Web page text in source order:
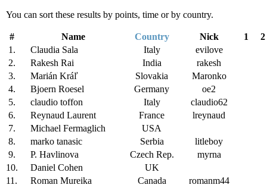
You can sort these results by points, time or by country.
# Name Country Nick 1
2
1.
Claudia Sala Italy
evilove
2.
Rakesh Rai India
rakesh
3.
Marián Kráľ Slovakia
Maronko
4.
Bjoern Roesel Germany
oe2
5.
claudio toffon Italy
claudio62
6.
Reynaud Laurent France
lreynaud
7.
Michael Fermaglich
USA
8.
marko tanasic Serbia
litleboy
9.
P. Havlinova Czech Rep.
myrna
10.
Daniel Cohen
UK
11.
Roman Mureika Canada
romanm44